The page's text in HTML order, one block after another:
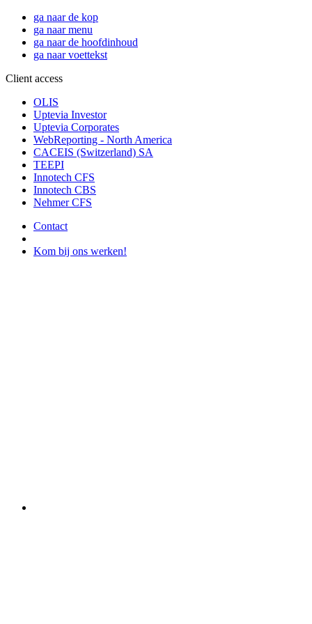
ga naar de kop
ga naar menu
ga naar de hoofdinhoud
ga naar voettekst
Client access
OLIS
Uptevia Investor
Uptevia Corporates
WebReporting - North America
CACEIS (Switzerland) SA
TEEPI
Innotech CFS
Innotech CBS
Nehmer CFS
Contact
Kom bij ons werken!